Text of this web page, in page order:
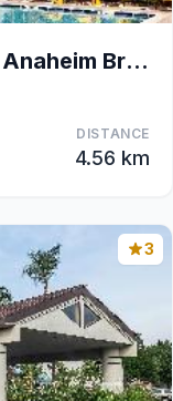
Residence Inn by Marriott Anaheim Brea
DISTANCE
4.56 km
3